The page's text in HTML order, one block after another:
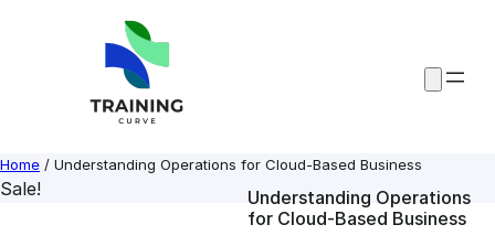
Home / Understanding Operations for Cloud-Based Business
Sale!
Understanding Operations
for Cloud-Based Business